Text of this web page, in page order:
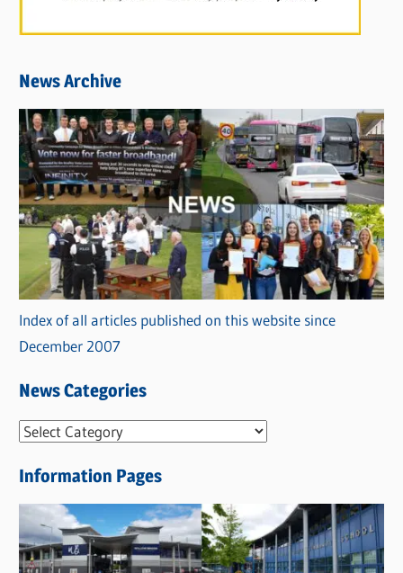
News Archive
Index of all articles published on this website since
December 2007
News Categories
N
w
s
C
a
Information Pages